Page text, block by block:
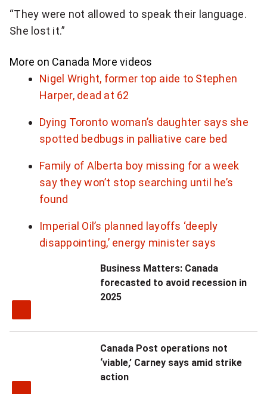
i
N
“They were not allowed to speak their language.
She lost it.”
More on Canada More videos
Nigel Wright, former top aide to Stephen
Harper, dead at 62
Dying Toronto woman’s daughter says she
spotted bedbugs in palliative care bed
Family of Alberta boy missing for a week
say they won’t stop searching until he’s
found
Imperial Oil’s planned layoffs ‘deeply
disappointing,’ energy minister says
Business Matters: Canada
forecasted to avoid recession in
2025
Canada Post operations not
‘viable,’ Carney says amid strike
action